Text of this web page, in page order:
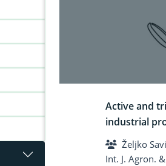
Active and
industrial
Željko
Int. J. Agron.